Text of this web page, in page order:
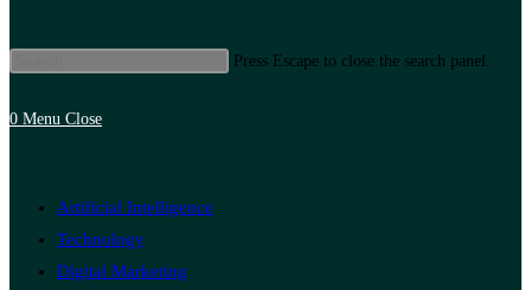
Press Escape to close the search panel.
0 Menu Close
Artificial Intelligence
Technology
Digital Marketing